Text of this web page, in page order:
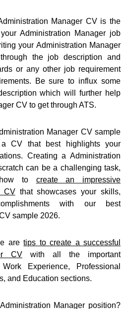
Manager CV is the
Administration Manager job
your Administration Manager
the job description and
or any other job requirement
Be sure to influx some
which will further help
CV to get through ATS.
Manager CV sample
CV that best highlights your
Creating a Administration
can be a challenging task,
to create an impressive
CVthat showcases your skills,
with our best
sample 2026.
aretips to create a successful
CV with all the important
Experience, Professional
and Education sections.
Manager position?